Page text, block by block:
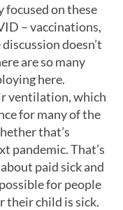
focused on these
– vaccinations,
doesn’t
are so many
here.
ventilation, which
for many of the
that’s
pandemic. That’s
paid sick and
for people
their child is sick.